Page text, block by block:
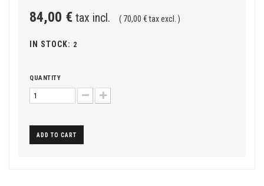
84,00 € tax incl. ( 70,00 € tax excl. )
IN STOCK: 2
QUANTITY
ADD TO CART